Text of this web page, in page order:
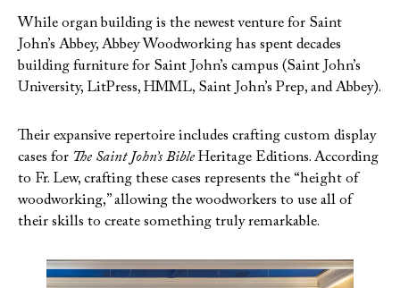
While organ building is the newest venture for Saint
John’s Abbey, Abbey Woodworking has spent decades
building furniture for Saint John’s campus (Saint John’s
University, LitPress, HMML, Saint John’s Prep, and Abbey).
Their expansive repertoire includes crafting custom display
cases for The Saint John’s Bible Heritage Editions. According
to Fr. Lew, crafting these cases represents the “height of
woodworking,” allowing the woodworkers to use all of
their skills to create something truly remarkable.